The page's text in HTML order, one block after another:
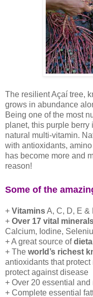
The resilient Açaí tree,
grows in abundance
Being one of the most
planet, this purple berry
natural multi-vitamin.
with antioxidants,
has become more and
reason!
Some of the
+ VitaminsA, C, D, E &
+ Over 17 vital
Calcium, Iodine,
+ A great source of
+ The world’s richest
antioxidants that
protect against disease
+ Over 20 essential and
+ Complete essential